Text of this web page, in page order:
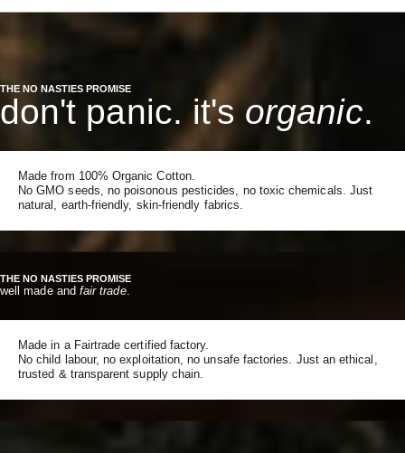
THE NO NASTIES PROMISE
don't panic. it'sorganic.
Made from 100% Organic Cotton.
No GMO seeds, no poisonous pesticides, no toxic chemicals. Just
natural, earth-friendly, skin-friendly fabrics.
THE NO NASTIES PROMISE
well made and fair trade.
Made in a Fairtrade certified factory.
No child labour, no exploitation, no unsafe factories. Just an ethical,
trusted & transparent supply chain.